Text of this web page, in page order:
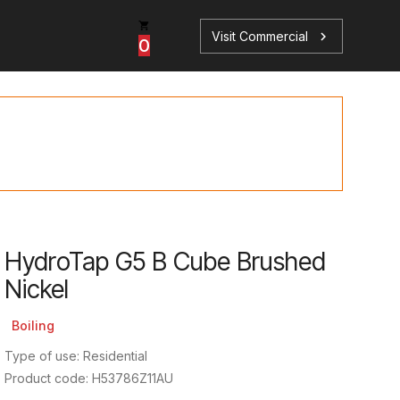
0 Visit Commercial chevron_right
HydroTap G5 B Cube Brushed
Nickel
Boiling
Type of use: Residential
Product code: H53786Z11AU